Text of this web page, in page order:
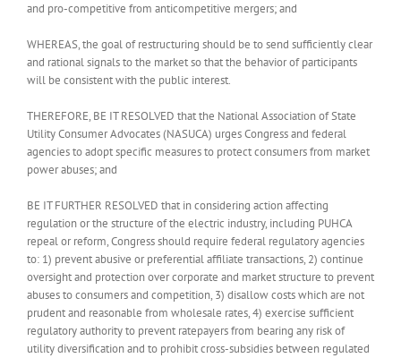
and pro-competitive from anticompetitive mergers; and
WHEREAS, the goal of restructuring should be to send sufficiently clear
and rational signals to the market so that the behavior of participants
will be consistent with the public interest.
THEREFORE, BE IT RESOLVED that the National Association of State
Utility Consumer Advocates (NASUCA) urges Congress and federal
agencies to adopt specific measures to protect consumers from market
power abuses; and
BE IT FURTHER RESOLVED that in considering action affecting
regulation or the structure of the electric industry, including PUHCA
repeal or reform, Congress should require federal regulatory agencies
to: 1) prevent abusive or preferential affiliate transactions, 2) continue
oversight and protection over corporate and market structure to prevent
abuses to consumers and competition, 3) disallow costs which are not
prudent and reasonable from wholesale rates, 4) exercise sufficient
regulatory authority to prevent ratepayers from bearing any risk of
utility diversification and to prohibit cross-subsidies between regulated